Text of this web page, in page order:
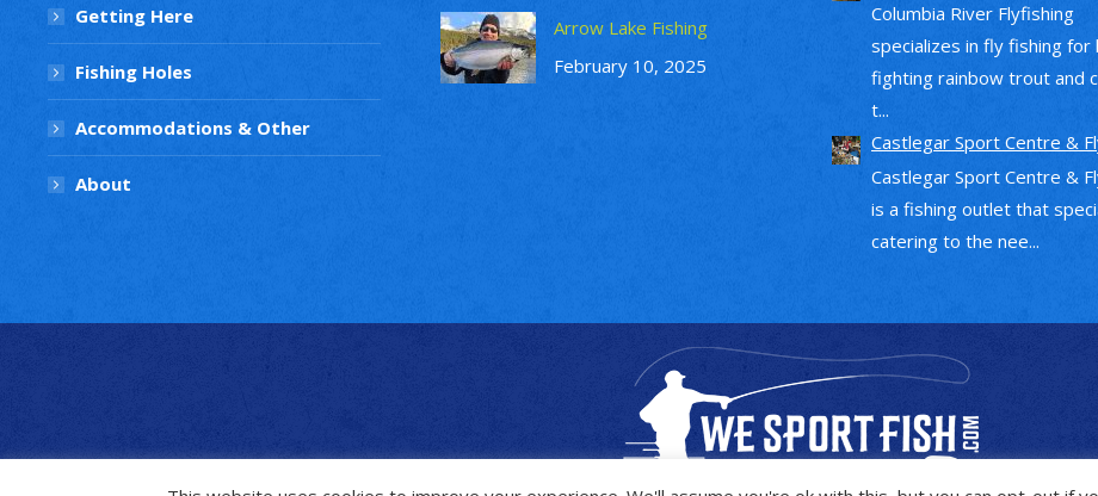
Getting Here
Fishing Holes
Accommodations & Other
About
Arrow Lake Fishing
February 10, 2025
Columbia River Flyfishing
specializes in fly fishing for
fighting rainbow trout and
t...
Castlegar Sport Centre &
Castlegar Sport Centre &
is a fishing outlet that
catering to the nee...